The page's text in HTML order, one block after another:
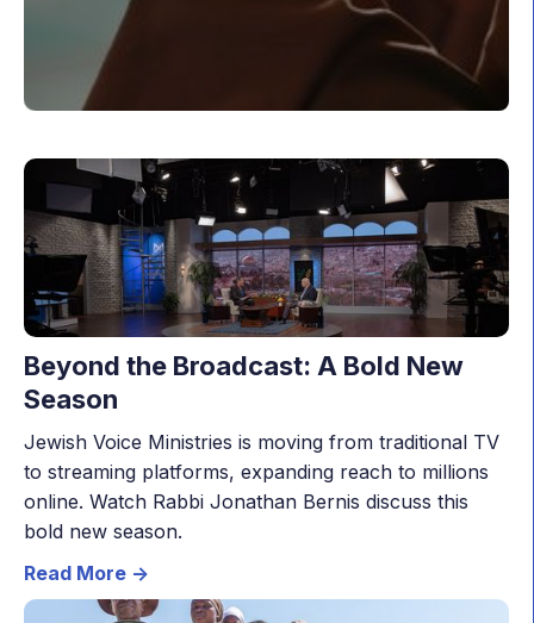
Beyond the Broadcast: A Bold New
Season
Jewish Voice Ministries is moving from traditional TV
to streaming platforms, expanding reach to millions
online. Watch Rabbi Jonathan Bernis discuss this
bold new season.
Read More ->